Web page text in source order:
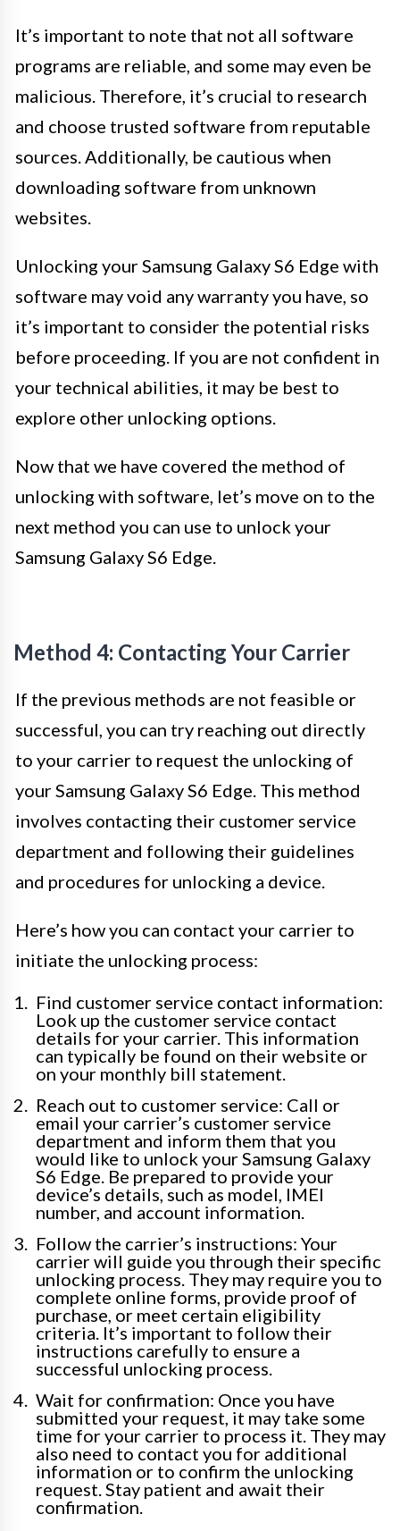
It’s important to note that not all software
programs are reliable, and some may even be
malicious. Therefore, it’s crucial to research
and choose trusted software from reputable
sources. Additionally, be cautious when
downloading software from unknown
websites.
Unlocking your Samsung Galaxy S6 Edge with
software may void any warranty you have, so
it’s important to consider the potential risks
before proceeding. If you are not confident in
your technical abilities, it may be best to
explore other unlocking options.
Now that we have covered the method of
unlocking with software, let’s move on to the
next method you can use to unlock your
Samsung Galaxy S6 Edge.
Method 4: Contacting Your Carrier
If the previous methods are not feasible or
successful, you can try reaching out directly
to your carrier to request the unlocking of
your Samsung Galaxy S6 Edge. This method
involves contacting their customer service
department and following their guidelines
and procedures for unlocking a device.
Here’s how you can contact your carrier to
initiate the unlocking process:
Find customer service contact information:
Look up the customer service contact
details for your carrier. This information
can typically be found on their website or
on your monthly bill statement.
Reach out to customer service: Call or
email your carrier’s customer service
department and inform them that you
would like to unlock your Samsung Galaxy
S6 Edge. Be prepared to provide your
device’s details, such as model, IMEI
number, and account information.
Follow the carrier’s instructions: Your
carrier will guide you through their specific
unlocking process. They may require you to
complete online forms, provide proof of
purchase, or meet certain eligibility
criteria. It’s important to follow their
instructions carefully to ensure a
successful unlocking process.
Wait for confirmation: Once you have
submitted your request, it may take some
time for your carrier to process it. They may
also need to contact you for additional
information or to confirm the unlocking
request. Stay patient and await their
confirmation.